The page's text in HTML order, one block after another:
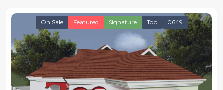
On Sale Featured Signature Top 0649